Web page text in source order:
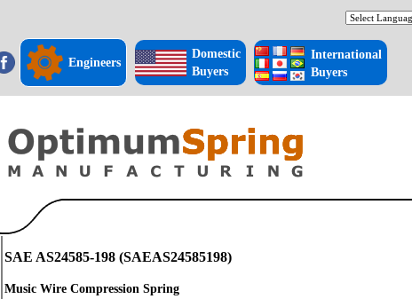
Engineers
Domestic
Buyers
International
Buyers
SAE AS24585-198 (SAEAS24585198)
Music Wire Compression Spring